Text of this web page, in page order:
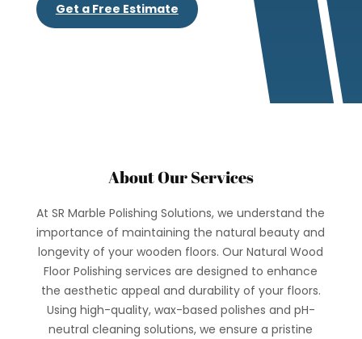
Get a Free Estimate
About Our Services
At SR Marble Polishing Solutions, we understand the
importance of maintaining the natural beauty and
longevity of your wooden floors. Our Natural Wood
Floor Polishing services are designed to enhance
the aesthetic appeal and durability of your floors.
Using high-quality, wax-based polishes and pH-
neutral cleaning solutions, we ensure a pristine